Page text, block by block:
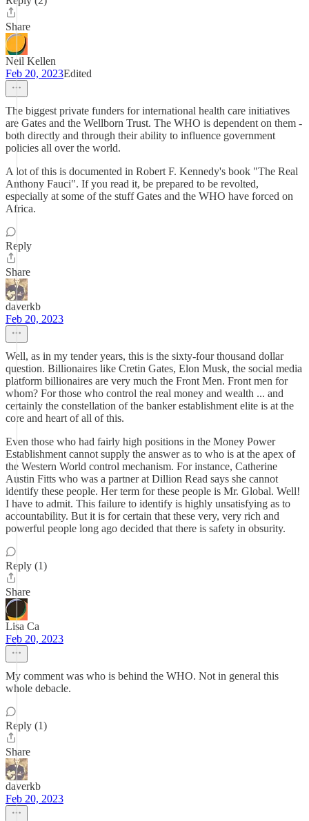
Share
Neil Kellen
Feb 20, 2023Edited
The biggest private funders for international health care initiatives
are Gates and the Wellborn Trust. The WHO is dependent on them -
both directly and through their ability to influence government
policies all over the world.
A lot of this is documented in Robert F. Kennedy's book "The Real
Anthony Fauci". If you read it, be prepared to be revolted,
especially at some of the stuff Gates and the WHO have forced on
Africa.
Reply
Share
daverkb
Feb 20, 2023
Well, as in my tender years, this is the sixty-four thousand dollar
question. Billionaires like Cretin Gates, Elon Musk, the social media
platform billionaires are very much the Front Men. Front men for
whom? For those who control the real money and wealth ... and
certainly the constellation of the banker establishment elite is at the
core and heart of all of this.
Even those who had fairly high positions in the Money Power
Establishment cannot supply the answer as to who is at the apex of
the Western World control mechanism. For instance, Catherine
Austin Fitts who was a partner at Dillion Read says she cannot
identify these people. Her term for these people is Mr. Global. Well!
I have to admit. This failure to identify is highly unsatisfying as to
accountability. But it is for certain that these very, very rich and
powerful people long ago decided that there is safety in obsurity.
Reply (1)
Share
Lisa Ca
Feb 20, 2023
My comment was who is behind the WHO. Not in general this
whole debacle.
Reply (1)
Share
daverkb
Feb 20, 2023